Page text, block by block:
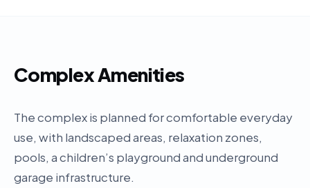
Complex Amenities
The complex is planned for comfortable everyday
use, with landscaped areas, relaxation zones,
pools, a children’s playground and underground
garage infrastructure.